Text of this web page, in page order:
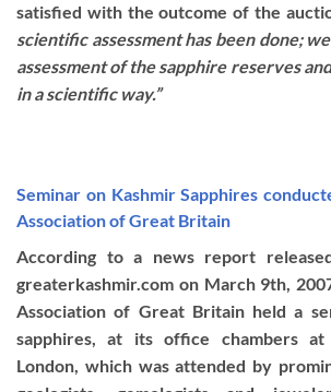
satisfied with the outcome of the
scientific assessment has been done;
assessment of the sapphire reserves
in a scientific way.”
Seminar on Kashmir Sapphires
Association of Great Britain
According to a news report
greaterkashmir.com on March 9th,
Association of Great Britain held a
sapphires, at its office chambers at
London, which was attended by